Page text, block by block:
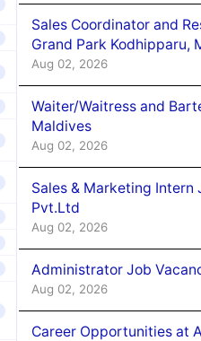
Sales Coordinator and
Grand Park Kodhipparu,
Aug 02, 2026
Waiter/Waitress and
Maldives
Aug 02, 2026
Sales & Marketing Intern
Pvt.Ltd
Aug 02, 2026
Administrator Job
Aug 02, 2026
Career Opportunities at